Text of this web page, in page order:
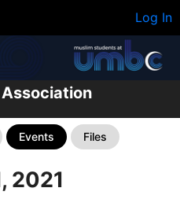
Log In
Events Files
2021